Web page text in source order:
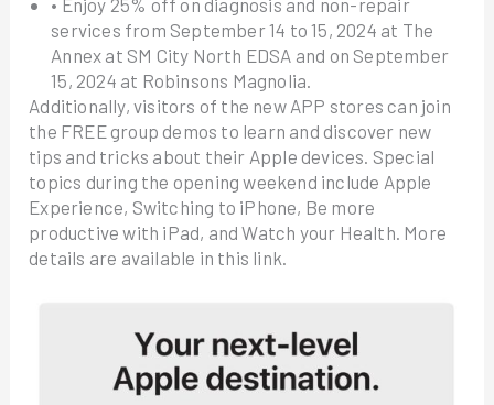
services from September 14 to 15, 2024 at The
Annex at SM City North EDSA and on September
15, 2024 at Robinsons Magnolia.
Additionally, visitors of the new APP stores can join
the FREE group demos to learn and discover new
tips and tricks about their Apple devices. Special
topics during the opening weekend include Apple
Experience, Switching to iPhone, Be more
productive with iPad, and Watch your Health. More
details are available in this link.